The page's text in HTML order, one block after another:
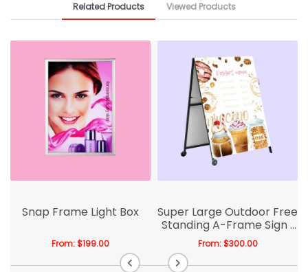
Related Products Viewed Products
Snap Frame Light Box
From: $199.00
Super Large Outdoor Free
Standing A-Frame Sign |
A-board
From: $300.00